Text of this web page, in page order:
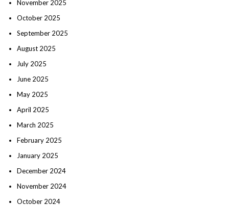
November 2025
October 2025
September 2025
August 2025
July 2025
June 2025
May 2025
April 2025
March 2025
February 2025
January 2025
December 2024
November 2024
October 2024